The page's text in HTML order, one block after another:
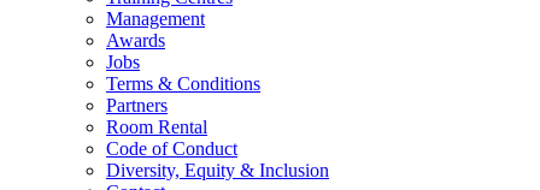
Management
Awards
Jobs
Terms & Conditions
Partners
Room Rental
Code of Conduct
Diversity, Equity & Inclusion